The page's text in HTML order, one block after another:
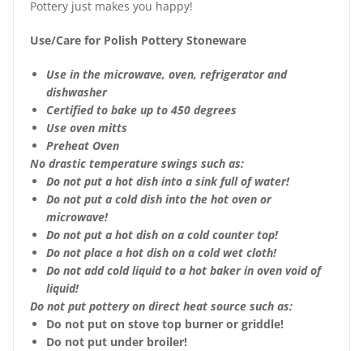
Pottery just makes you happy!
Use/Care for Polish Pottery Stoneware
Use in the microwave, oven, refrigerator and
dishwasher
Certified to bake up to 450 degrees
Use oven mitts
Preheat Oven
No drastic temperature swings such as:
Do not put a hot dish into a sink full of water!
Do not put a cold dish into the hot oven or
microwave!
Do not put a hot dish on a cold counter top!
Do not place a hot dish on a cold wet cloth!
Do not add cold liquid to a hot baker in oven void of
liquid!
Do not put pottery on direct heat source such as:
Do not put on stove top burner or griddle!
Do not put under broiler!